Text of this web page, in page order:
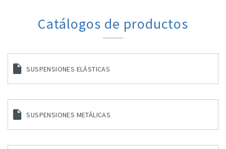
Catálogos de productos
SUSPENSIONES ELÁSTICAS
SUSPENSIONES METÁLICAS